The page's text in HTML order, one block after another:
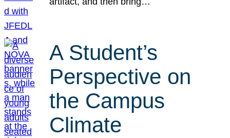
A Student’s
Perspective on
the Campus
Climate